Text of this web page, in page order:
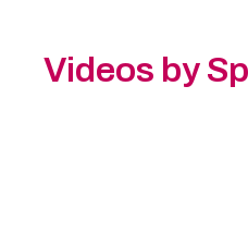
Videos by